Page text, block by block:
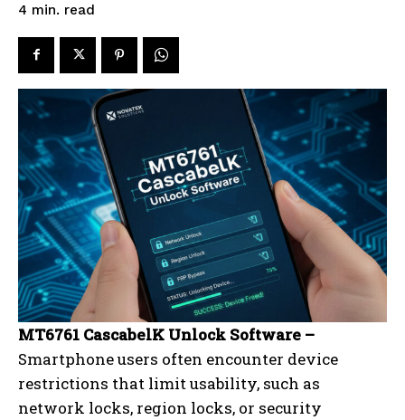
4 min. read
MT6761 CascabelK Unlock Software –
Smartphone users often encounter device
restrictions that limit usability, such as
network locks, region locks, or security